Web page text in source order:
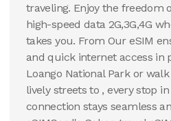
traveling. Enjoy the freedom
high-speed data 2G,3G,4G
takes you. From Our eSIM
and quick internet access in
Loango National Park or
lively streets to , every stop
connection stays seamless